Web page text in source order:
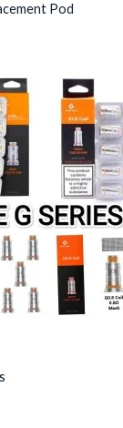
Pod
Add to
wishlist